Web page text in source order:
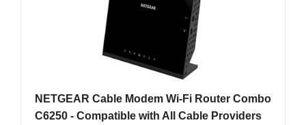
NETGEAR Cable Modem Wi-Fi Router Combo
C6250 - Compatible with All Cable Providers